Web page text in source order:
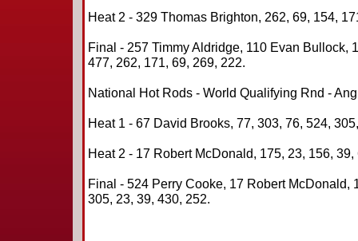
Heat 2 - 329 Thomas Brighton, 262, 69, 154,
Final - 257 Timmy Aldridge, 110 Evan Bullock,
477, 262, 171, 69, 269, 222.
National Hot Rods - World Qualifying Rnd -
Heat 1 - 67 David Brooks, 77, 303, 76, 524,
Heat 2 - 17 Robert McDonald, 175, 23, 156,
Final - 524 Perry Cooke, 17 Robert McDonald,
305, 23, 39, 430, 252.